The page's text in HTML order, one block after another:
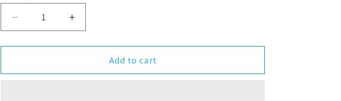
Decrease
quantity
for
Checkers
Increase
quantity
for
Checkers
Add to cart